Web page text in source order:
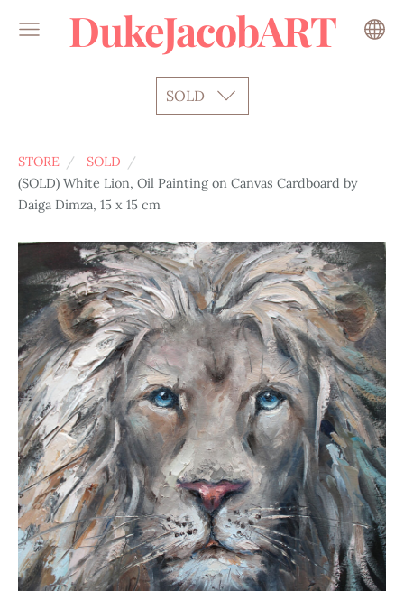
DukeJacobART
SOLD
STORE
SOLD
(SOLD) White Lion, Oil Painting on Canvas Cardboard by
Daiga Dimza, 15 x 15 cm